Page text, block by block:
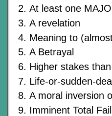
At least one
A revelation
Meaning to
A Betrayal
Higher stakes
Life-or-sudden-
A moral inversion
Imminent Total